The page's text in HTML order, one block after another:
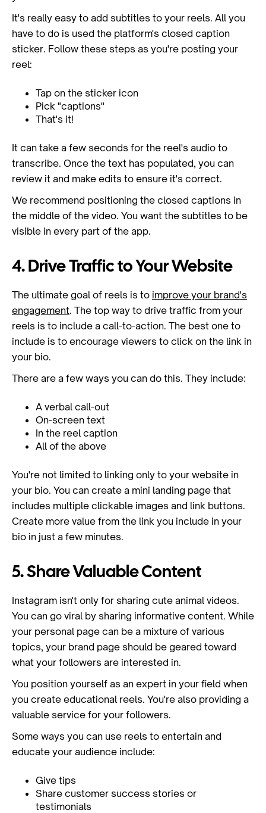
It's really easy to add subtitles to your reels. All you
have to do is used the platform's closed caption
sticker. Follow these steps as you're posting your
reel:
Tap on the sticker icon
Pick "captions"
That's it!
It can take a few seconds for the reel's audio to
transcribe. Once the text has populated, you can
review it and make edits to ensure it's correct.
We recommend positioning the closed captions in
the middle of the video. You want the subtitles to be
visible in every part of the app.
4. Drive Traffic to Your Website
The ultimate goal of reels is to improve your brand's
engagement. The top way to drive traffic from your
reels is to include a call-to-action. The best one to
include is to encourage viewers to click on the link in
your bio.
There are a few ways you can do this. They include:
A verbal call-out
On-screen text
In the reel caption
All of the above
You're not limited to linking only to your website in
your bio. You can create a mini landing page that
includes multiple clickable images and link buttons.
Create more value from the link you include in your
bio in just a few minutes.
5. Share Valuable Content
Instagram isn't only for sharing cute animal videos.
You can go viral by sharing informative content. While
your personal page can be a mixture of various
topics, your brand page should be geared toward
what your followers are interested in.
You position yourself as an expert in your field when
you create educational reels. You're also providing a
valuable service for your followers.
Some ways you can use reels to entertain and
educate your audience include:
Give tips
Share customer success stories or
testimonials